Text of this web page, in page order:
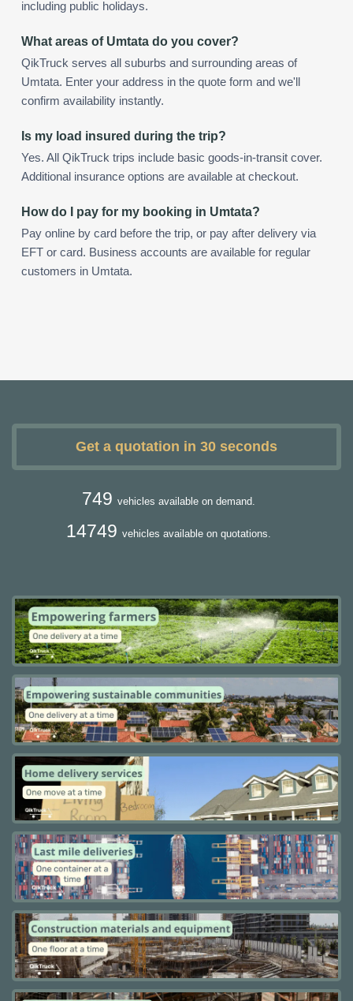
including public holidays.
What areas of Umtata do you cover?
QikTruck serves all suburbs and surrounding areas of
Umtata. Enter your address in the quote form and we'll
confirm availability instantly.
Is my load insured during the trip?
Yes. All QikTruck trips include basic goods-in-transit cover.
Additional insurance options are available at checkout.
How do I pay for my booking in Umtata?
Pay online by card before the trip, or pay after delivery via
EFT or card. Business accounts are available for regular
customers in Umtata.
Get a quotation in 30 seconds
749 vehicles available on demand.
14749 vehicles available on quotations.